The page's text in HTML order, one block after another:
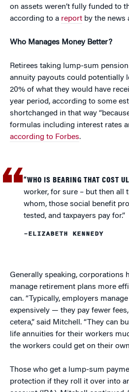
on assets weren’t fully funded to
according to a report by the news
Who Manages Money Better?
Retirees taking lump-sum
annuity payouts could potentially
20% of what they would have
year period, according to some
shortchanged in that way
formulas including interest rates
according to Forbes.
“WHO IS BEARING THAT COST
worker, for sure – but then all
whom, those social benefit
tested, and taxpayers pay for.”
–ELIZABETH KENNEDY
Generally speaking, corporations
manage retirement plans more
can. “Typically, employers
expensively — they pay fewer
cetera,” said Mitchell. “They can
life annuities for their workers
the workers could get on their
Those who get a lump-sum
protection if they roll it over into